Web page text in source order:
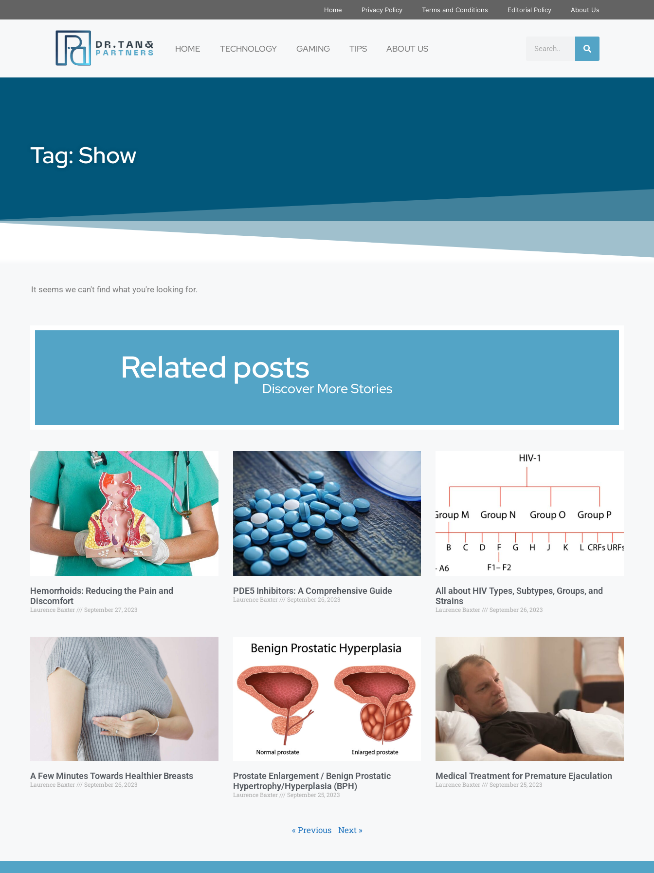
Home Privacy Policy Terms and Conditions Editorial Policy About Us
HOME TECHNOLOGY GAMING TIPS ABOUT US
Tag: Show
It seems we can't find what you're looking for.
Related posts
Discover More Stories
Hemorrhoids: Reducing the Pain and
Discomfort
Laurence Baxter September 27, 2023
PDE5 Inhibitors: A Comprehensive Guide
Laurence Baxter September 26, 2023
All about HIV Types, Subtypes, Groups, and
Strains
Laurence Baxter September 26, 2023
A Few Minutes Towards Healthier Breasts
Laurence Baxter September 26, 2023
Prostate Enlargement / Benign Prostatic
Hypertrophy/Hyperplasia (BPH)
Laurence Baxter September 25, 2023
Medical Treatment for Premature Ejaculation
Laurence Baxter September 25, 2023
« Previous Next »